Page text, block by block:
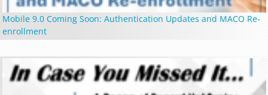
Mobile 9.0 Coming Soon: Authentication Updates and MACO Re-
enrollment